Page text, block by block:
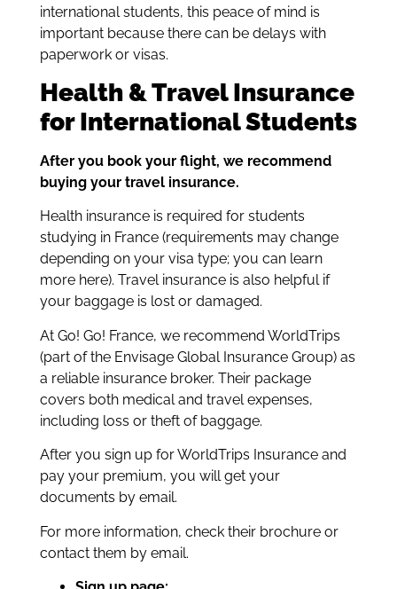
international students, this peace of mind is
important because there can be delays with
paperwork or visas.
Health & Travel Insurance
for International Students
After you book your flight, we recommend
buying your travel insurance.
Health insurance is required for students
studying in France (requirements may change
depending on your visa type; you can learn
more here). Travel insurance is also helpful if
your baggage is lost or damaged.
At Go! Go! France, we recommend WorldTrips
(part of the Envisage Global Insurance Group) as
a reliable insurance broker. Their package
covers both medical and travel expenses,
including loss or theft of baggage.
After you sign up for WorldTrips Insurance and
pay your premium, you will get your
documents by email.
For more information, check their brochure or
contact them by email.